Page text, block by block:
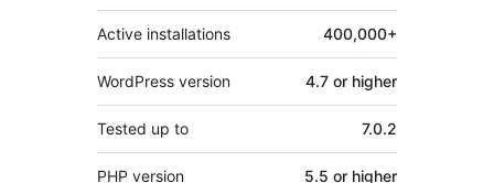
Active installations 400,000+
WordPress version 4.7 or higher
Tested up to 7.0.2
PHP version 5.5 or higher